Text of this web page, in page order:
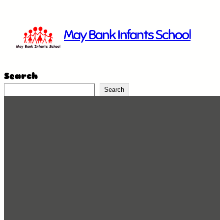
content
May Bank Infants School
Search
Search